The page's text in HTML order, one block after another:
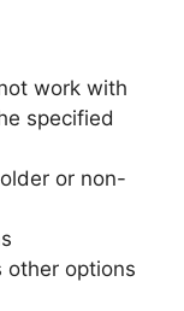
work with
specified
or non-
other options